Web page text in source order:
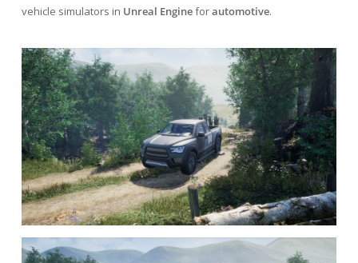
vehicle simulators in Unreal Engineforautomotive.